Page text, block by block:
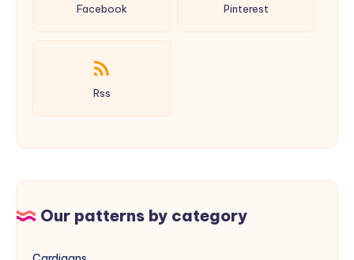
Facebook Pinterest
Rss
Our patterns by category